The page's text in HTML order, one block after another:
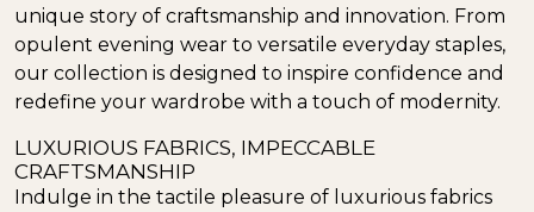
unique story of craftsmanship and innovation. From
opulent evening wear to versatile everyday staples,
our collection is designed to inspire confidence and
redefine your wardrobe with a touch of modernity.
LUXURIOUS FABRICS, IMPECCABLE
CRAFTSMANSHIP
Indulge in the tactile pleasure of luxurious fabrics